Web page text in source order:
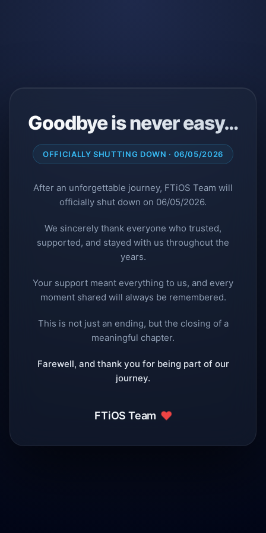
Goodbye is never easy…
OFFICIALLY SHUTTING DOWN · 06/05/2026
After an unforgettable journey, FTiOS Team will
officially shut down on 06/05/2026.
We sincerely thank everyone who trusted,
supported, and stayed with us throughout the
years.
Your support meant everything to us, and every
moment shared will always be remembered.
This is not just an ending, but the closing of a
meaningful chapter.
Farewell, and thank you for being part of our
journey.
FTiOS Team ❤️